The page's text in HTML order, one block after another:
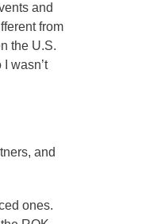
and
from
the U.S.
wasn’t
and
ones.